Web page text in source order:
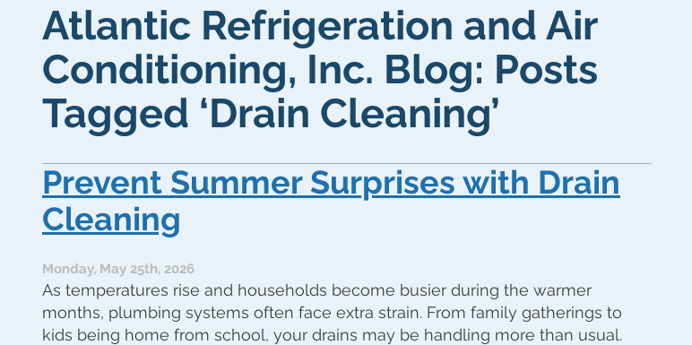
Atlantic Refrigeration and Air
Conditioning, Inc. Blog: Posts
Tagged ‘Drain Cleaning’
Prevent Summer Surprises with Drain
Cleaning
Monday, May 25th, 2026
As temperatures rise and households become busier during the warmer
months, plumbing systems often face extra strain. From family gatherings to
kids being home from school, your drains may be handling more than usual.